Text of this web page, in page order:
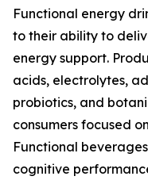
Functional energy
to their ability to
energy support.
acids, electrolytes,
probiotics, and
consumers focused
Functional
cognitive